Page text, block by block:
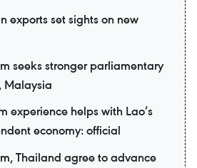
exports set sights on new
seeks stronger parliamentary
Malaysia
experience helps with Lao’s
economy: official
Thailand agree to advance